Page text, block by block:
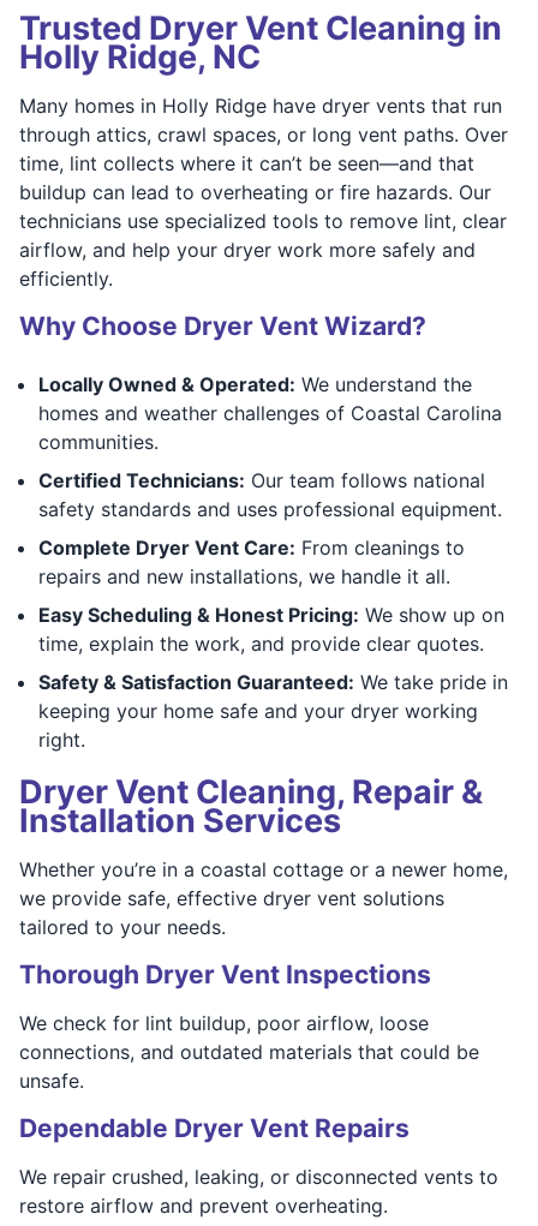
Trusted Dryer Vent Cleaning in
Holly Ridge, NC
Many homes in Holly Ridge have dryer vents that run
through attics, crawl spaces, or long vent paths. Over
time, lint collects where it can’t be seen—and that
buildup can lead to overheating or fire hazards. Our
technicians use specialized tools to remove lint, clear
airflow, and help your dryer work more safely and
efficiently.
Why Choose Dryer Vent Wizard?
Locally Owned & Operated: We understand the
homes and weather challenges of Coastal Carolina
communities.
Certified Technicians: Our team follows national
safety standards and uses professional equipment.
Complete Dryer Vent Care: From cleanings to
repairs and new installations, we handle it all.
Easy Scheduling & Honest Pricing: We show up on
time, explain the work, and provide clear quotes.
Safety & Satisfaction Guaranteed: We take pride in
keeping your home safe and your dryer working
right.
Dryer Vent Cleaning, Repair &
Installation Services
Whether you’re in a coastal cottage or a newer home,
we provide safe, effective dryer vent solutions
tailored to your needs.
Thorough Dryer Vent Inspections
We check for lint buildup, poor airflow, loose
connections, and outdated materials that could be
unsafe.
Dependable Dryer Vent Repairs
We repair crushed, leaking, or disconnected vents to
restore airflow and prevent overheating.